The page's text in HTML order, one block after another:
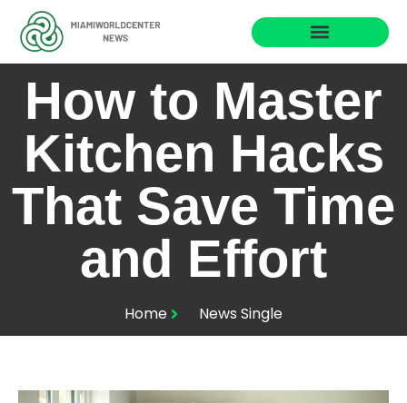
How to Master
Kitchen Hacks
That Save Time
and Effort
Home News Single